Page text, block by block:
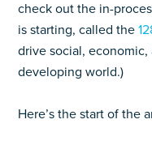
check out the in-
is starting, called the
drive social,
developing world.)
Here’s the start of the